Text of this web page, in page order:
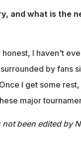
and what is the
I haven't
by fans
I get some
major
been edited by